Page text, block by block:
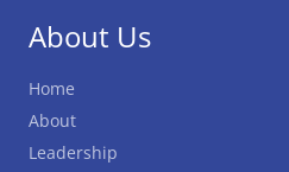
About Us
Home
About
Leadership